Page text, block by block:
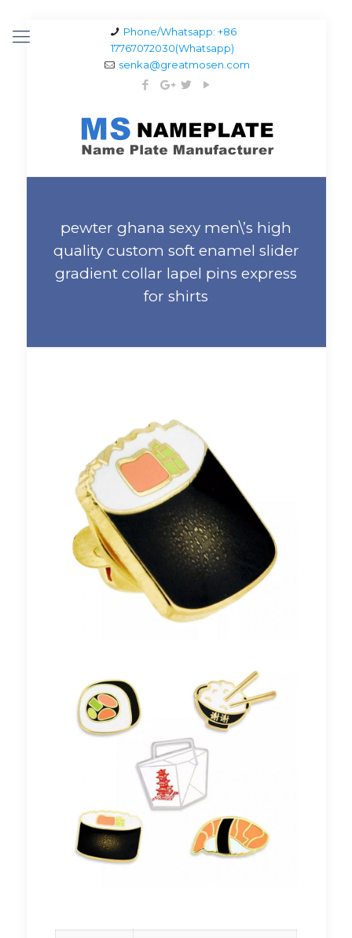
Phone/Whatsapp: +86
17767072030(Whatsapp)
senka@greatmosen.com
pewter ghana sexy men\’s high
quality custom soft enamel slider
gradient collar lapel pins express
for shirts